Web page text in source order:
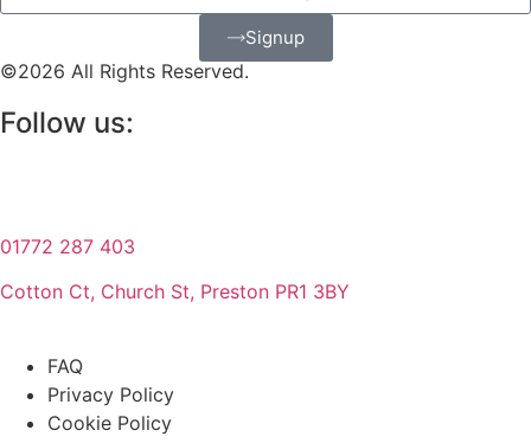
Signup
©2026 All Rights Reserved.
Follow us:
01772 287 403
Cotton Ct, Church St, Preston PR1 3BY
FAQ
Privacy Policy
Cookie Policy